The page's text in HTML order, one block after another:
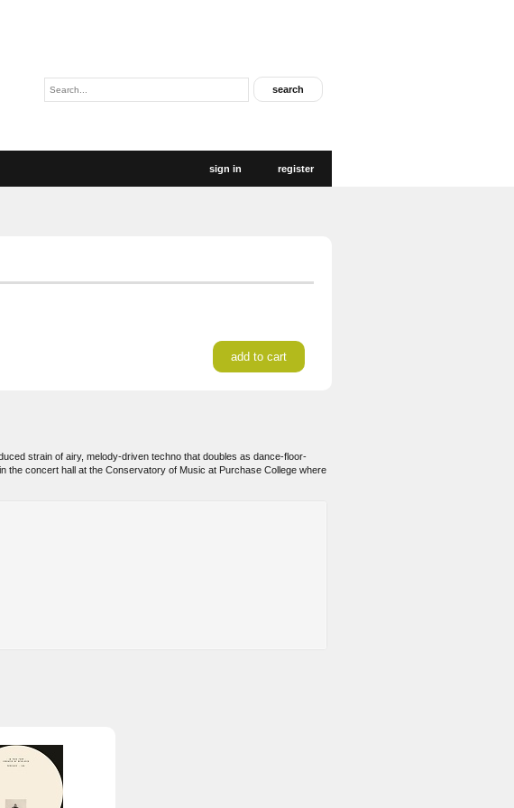
sign in register
strain of airy, melody-driven techno that doubles as dance-floor-
the concert hall at the Conservatory of Music at Purchase College where